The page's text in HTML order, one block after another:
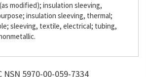
modified); insulation sleeving,
insulation sleeving, thermal;
sleeving, textile, electrical; tubing,
NSN 5970-00-059-7334